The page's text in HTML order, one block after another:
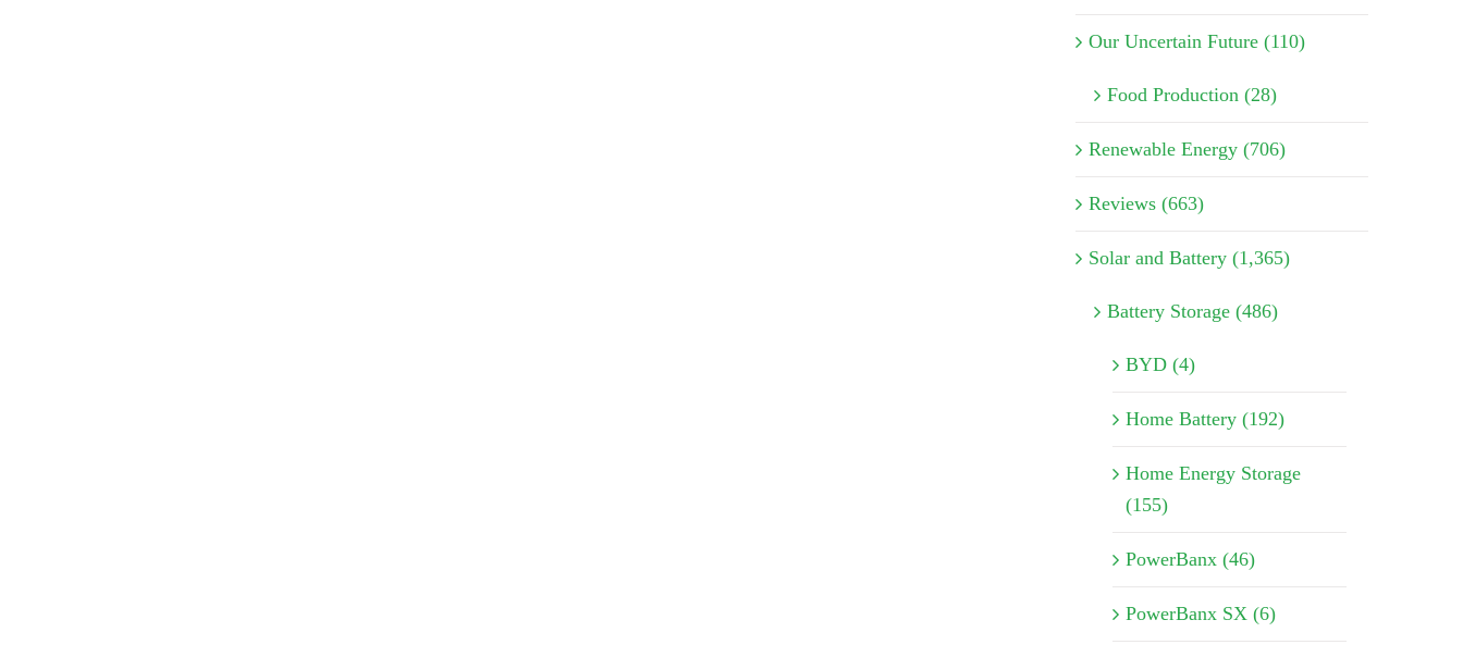
Our Uncertain Future (110)
Food Production (28)
Renewable Energy (706)
Reviews (663)
Solar and Battery (1,365)
Battery Storage (486)
BYD (4)
Home Battery (192)
Home Energy Storage
(155)
PowerBanx (46)
PowerBanx SX (6)